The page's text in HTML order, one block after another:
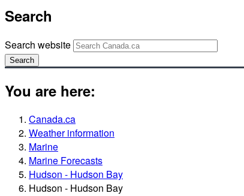
Search
Search website
Search
You are here:
Canada.ca
Weather information
Marine
Marine Forecasts
Hudson - Hudson Bay
Hudson - Hudson Bay